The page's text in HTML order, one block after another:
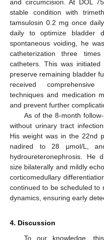
and circumcision. At DOL
stable condition with
tamsulosin 0.2 mg once
daily to optimize bladder
spontaneous voiding, he
catheterization three
catheters. This was
preserve remaining bladder
received
techniques and medication
and prevent further
As of the 8-month
without urinary tract
His weight was in the 22nd
nadired to 28 μmol/L,
hydroureteronephrosis. He
size bilaterally and mildly
corticomedullary
continued to be scheduled to
dynamics, ensuring early
4. Discussion
To our knowledge,